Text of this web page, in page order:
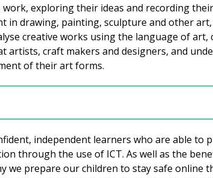
work, exploring their ideas and recording
in drawing, painting, sculpture and other
creative works using the language of art,
artists, craft makers and designers, and
of their art forms.
independent learners who are able to
through the use of ICT. As well as the
we prepare our children to stay safe online